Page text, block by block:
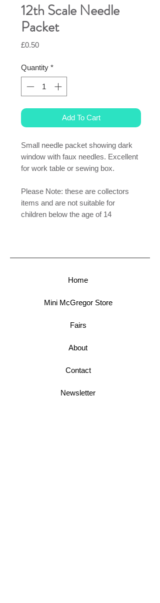
12th Scale Needle
Packet
£0.50Price
Quantity *
Add To Cart
Small needle packet showing dark
window with faux needles. Excellent
for work table or sewing box.
Please Note: these are collectors
items and are not suitable for
children below the age of 14
Home
Mini McGregor Store
Fairs
About
Contact
Newsletter